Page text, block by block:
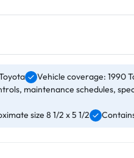
Vehicle coverage: 1990
maintenance schedules,
size 8 1/2 x 5 1/2